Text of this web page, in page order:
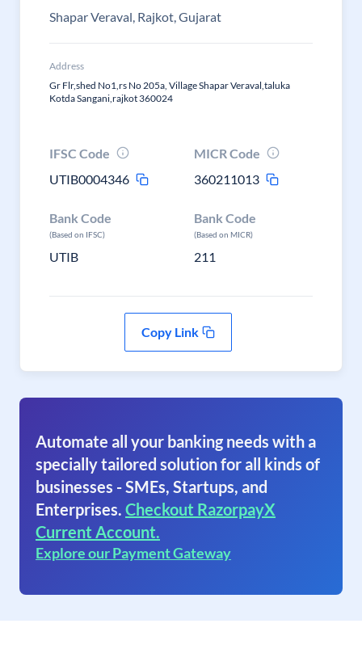
Shapar Veraval, Rajkot, Gujarat
Address
Gr Flr,shed No1,rs No 205a, Village Shapar Veraval,taluka
Kotda Sangani,rajkot 360024
IFSC Code
UTIB0004346
MICR Code
360211013
Bank Code
(Based on IFSC)
UTIB
Bank Code
(Based on MICR)
211
Copy Link
Automate all your banking needs with a
specially tailored solution for all kinds of
businesses - SMEs, Startups, and
Enterprises. Checkout RazorpayX
Current Account.
Explore our Payment Gateway